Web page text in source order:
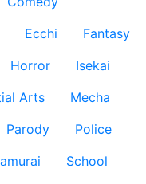
Ecchi
Fantasy
Horror
Isekai
Arts
Mecha
Parody
Police
School